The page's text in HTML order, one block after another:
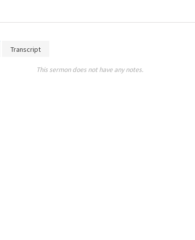
Transcript
This sermon does not have any notes.